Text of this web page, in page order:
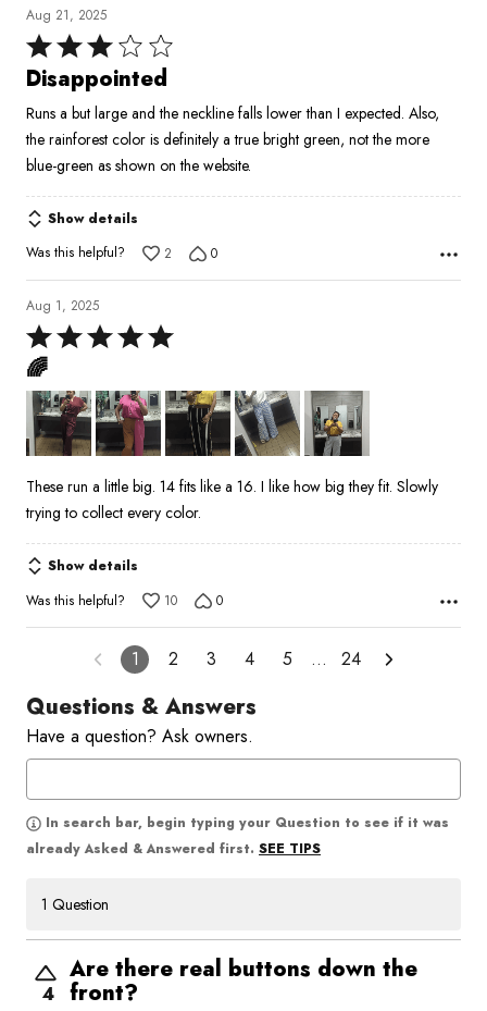
Aug 21, 2025
Rated
3
of
5
Disappointed
Runs a but large and the neckline falls lower than I expected. Also,
the rainforest color is definitely a true bright green, not the more
blue-green as shown on the website.
Show details
Was this helpful?
2 0
Aug 1, 2025
Rated
5
out
of
5
🌈
These run a little big. 14 fits like a 16. I like how big they fit. Slowly
trying to collect every color.
Show details
Was this helpful?
10 0
1 2 3 4 5 … 24
Questions & Answers
Have a question? Ask owners.
In search bar, begin typing your Question to see if it was
already Asked & Answered first. SEE TIPS
1 Question
4
Are there real buttons down the
front?